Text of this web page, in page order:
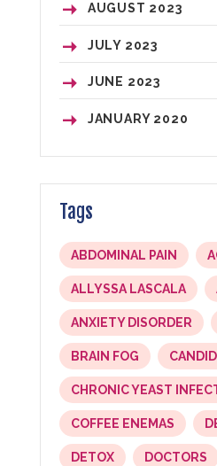
AUGUST 2023
JULY 2023
JUNE 2023
JANUARY 2020
Tags
ABDOMINAL PAIN
ALLYSSA LASCALA
ANXIETY DISORDER
BRAIN FOG
CHRONIC YEAST
COFFEE ENEMAS
DETOX DOCTORS